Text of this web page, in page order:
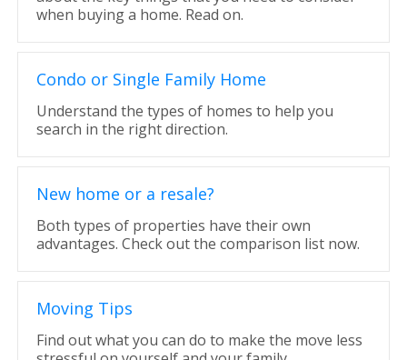
when buying a home. Read on.
Condo or Single Family Home
Understand the types of homes to help you
search in the right direction.
New home or a resale?
Both types of properties have their own
advantages. Check out the comparison list now.
Moving Tips
Find out what you can do to make the move less